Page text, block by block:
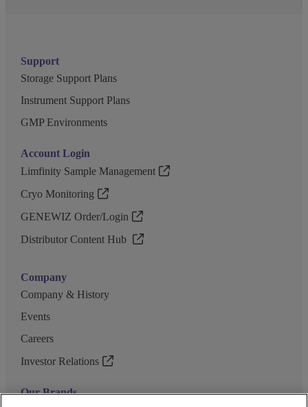
Support
Storage Support Plans
Instrument Support Plans
GMP Environments
Account Login
Limfinity Sample Management
Cryo Monitoring
GENEWIZ Order/Login
Distributor Content Hub
Company
Company & History
Events
Careers
Investor Relations
Our Brands